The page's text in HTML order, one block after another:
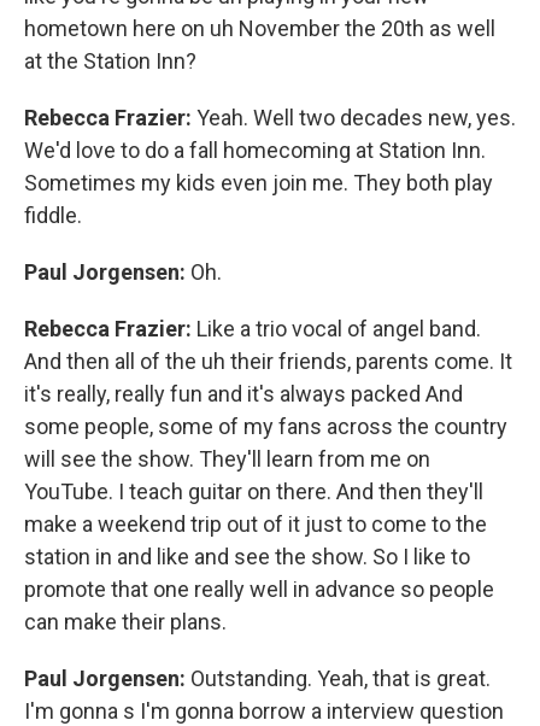
hometown here on uh November the 20th as well
at the Station Inn?
Rebecca Frazier: Yeah. Well two decades new, yes.
We'd love to do a fall homecoming at Station Inn.
Sometimes my kids even join me. They both play
fiddle.
Paul Jorgensen: Oh.
Rebecca Frazier: Like a trio vocal of angel band.
And then all of the uh their friends, parents come. It
it's really, really fun and it's always packed And
some people, some of my fans across the country
will see the show. They'll learn from me on
YouTube. I teach guitar on there. And then they'll
make a weekend trip out of it just to come to the
station in and like and see the show. So I like to
promote that one really well in advance so people
can make their plans.
Paul Jorgensen: Outstanding. Yeah, that is great.
I'm gonna s I'm gonna borrow a interview question